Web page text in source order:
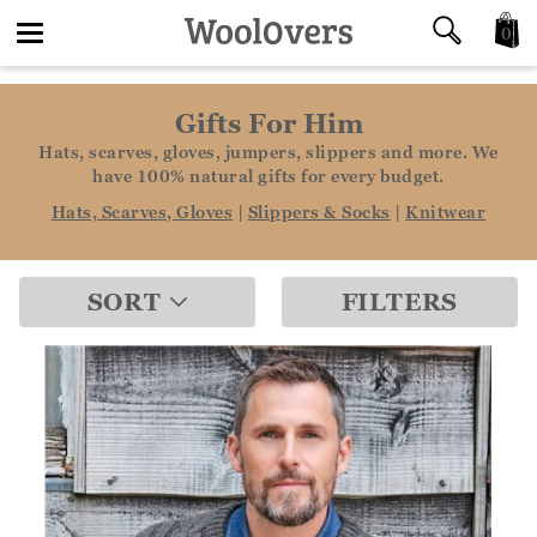
0
Gifts For Him
Hats, scarves, gloves, jumpers, slippers and more. We
have 100% natural gifts for every budget.
Hats, Scarves, Gloves | Slippers & Socks |Knitwear
SORT FILTERS